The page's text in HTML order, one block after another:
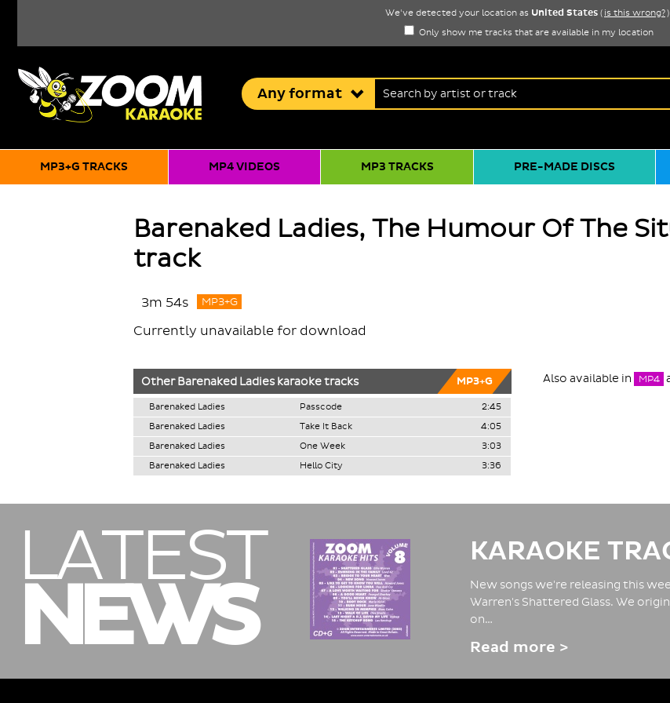
We've detected your location as United States ( is this wrong?)
Only show me tracks that are available in my location
Anyformat
MP3+G TRACKS MP4 VIDEOS MP3 TRACKS PRE-MADE DISCS
Barenaked Ladies, The Humour Of The
track
3m 54s MP3+G
Currently unavailable for download
OtherBarenaked Ladieskaraoke tracks MP3+G
Barenaked Ladies Passcode
2:45
Barenaked Ladies
Take It Back
4:05
Barenaked Ladies
One Week
3:03
Barenaked Ladies
Hello City 3:36
Also available in MP4
LATEST
NEWS
KARAOKE
New songs we're releasing this
Warren's Shattered Glass. We
on…
Read more >